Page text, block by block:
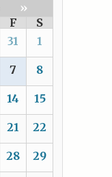
»
F
S
31 1
7 8
14 15
21 22
28 29